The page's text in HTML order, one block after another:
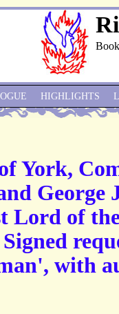
York,
George
Lord of
with
HIGHLIGHTS